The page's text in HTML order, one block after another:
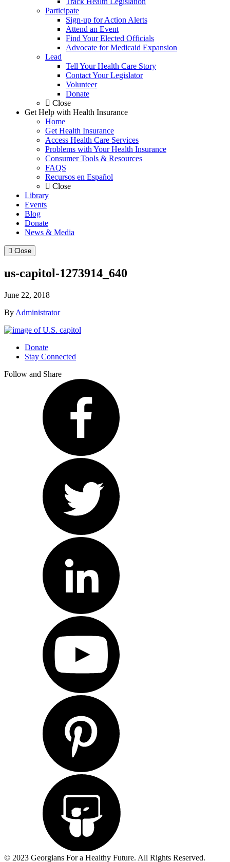
Participate
Sign-up for Action Alerts
Attend an Event
Find Your Elected Officials
Advocate for Medicaid Expansion
Lead
Tell Your Health Care Story
Contact Your Legislator
Volunteer
Donate
Close
Get Help with Health Insurance
Home
Get Health Insurance
Access Health Care Services
Problems with Your Health Insurance
Consumer Tools & Resources
FAQS
Recursos en Español
Close
Library
Events
Blog
Donate
News & Media
Close
us-capitol-1273914_640
June 22, 2018
By Administrator
Donate
Stay Connected
Follow and Share
© 2023 Georgians For a Healthy Future. All Rights Reserved.